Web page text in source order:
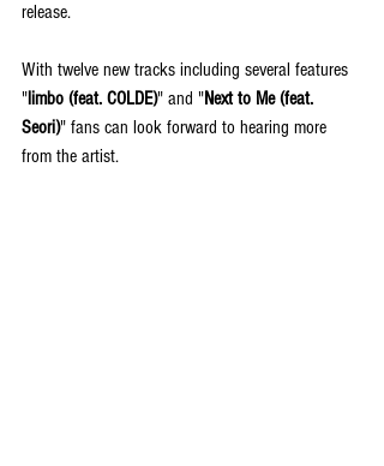
release.
With twelve new tracks including several features
" limbo (feat. COLDE)" and "Next to Me (feat.
Seori)" fans can look forward to hearing more
from the artist.